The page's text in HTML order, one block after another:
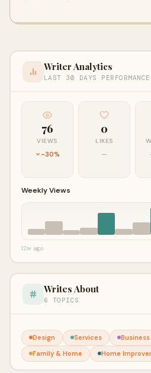
Writer Analytics
LAST 30 DAYS PERFORMANCE
76
VIEWS
-30%
0
LIKES
—
Weekly Views
12w ago
Writes About
6 TOPICS
Design Services Business
Family & Home
Home